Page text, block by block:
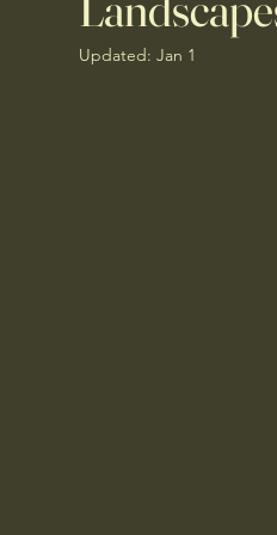
Updated: Jan 1